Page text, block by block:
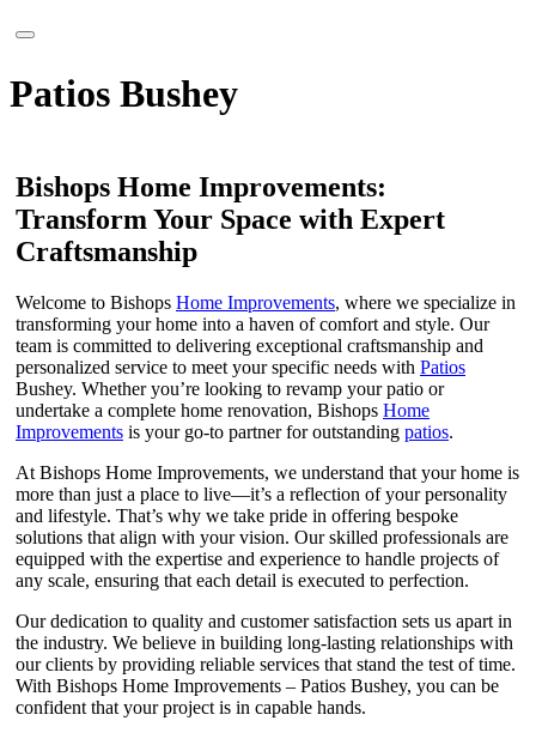
Patios Bushey
Bishops Home Improvements:
Transform Your Space with Expert
Craftsmanship
Welcome to Bishops Home Improvements, where we specialize in
transforming your home into a haven of comfort and style. Our
team is committed to delivering exceptional craftsmanship and
personalized service to meet your specific needs with Patios
Bushey. Whether you’re looking to revamp your patio or
undertake a complete home renovation, Bishops Home
Improvements is your go-to partner for outstanding patios.
At Bishops Home Improvements, we understand that your home is
more than just a place to live—it’s a reflection of your personality
and lifestyle. That’s why we take pride in offering bespoke
solutions that align with your vision. Our skilled professionals are
equipped with the expertise and experience to handle projects of
any scale, ensuring that each detail is executed to perfection.
Our dedication to quality and customer satisfaction sets us apart in
the industry. We believe in building long-lasting relationships with
our clients by providing reliable services that stand the test of time.
With Bishops Home Improvements – Patios Bushey, you can be
confident that your project is in capable hands.